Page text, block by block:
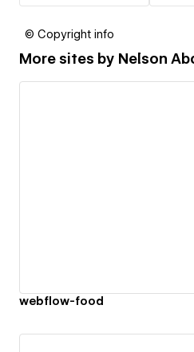
© Copyright info
More sites by Nelson
webflow-food